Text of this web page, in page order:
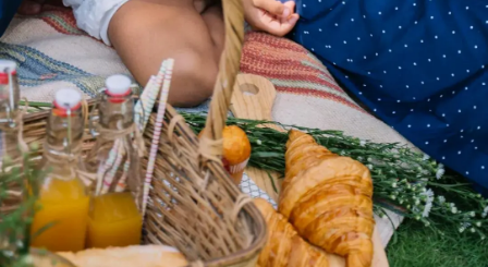
Next: Best Healthy Tips For
Summers: Things Every
Parent Should Note